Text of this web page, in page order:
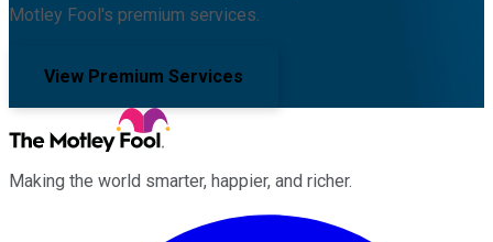
Motley Fool's premium services.
View Premium Services
Making the world smarter, happier, and richer.